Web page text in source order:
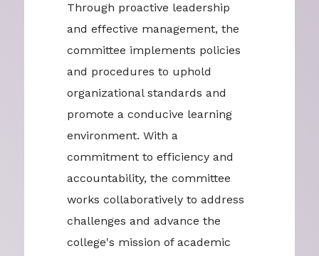
Through proactive leadership
and effective management, the
committee implements policies
and procedures to uphold
organizational standards and
promote a conducive learning
environment. With a
commitment to efficiency and
accountability, the committee
works collaboratively to address
challenges and advance the
college's mission of academic